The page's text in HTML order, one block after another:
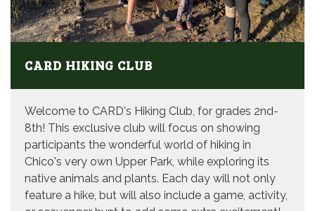
CARD HIKING CLUB
Welcome to CARD's Hiking Club, for grades 2nd-
8th! This exclusive club will focus on showing
participants the wonderful world of hiking in
Chico's very own Upper Park, while exploring its
native animals and plants. Each day will not only
feature a hike, but will also include a game, activity,